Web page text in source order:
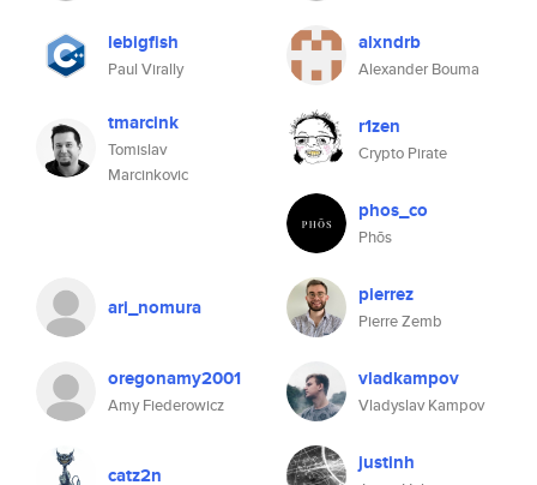
lebigfish
Paul Virally
alxndrb
Alexander Bouma
tmarcink
Tomislav
Marcinkovic
r1zen
Crypto Pirate
phos_co
Phōs
ari_nomura pierrez
Pierre Zemb
oregonamy2001
Amy Fiederowicz
vladkampov
Vladyslav Kampov
catz2n justinh